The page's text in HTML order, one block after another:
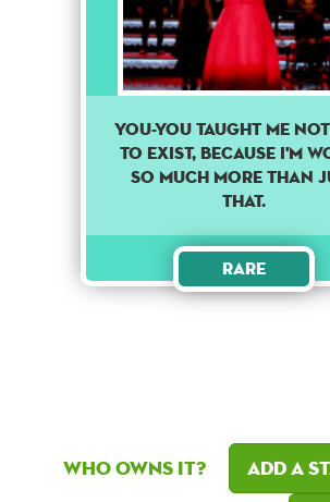
You-you taught me
to exist, because I'm
so much more than
that.
Rare
Who owns it?
Add a